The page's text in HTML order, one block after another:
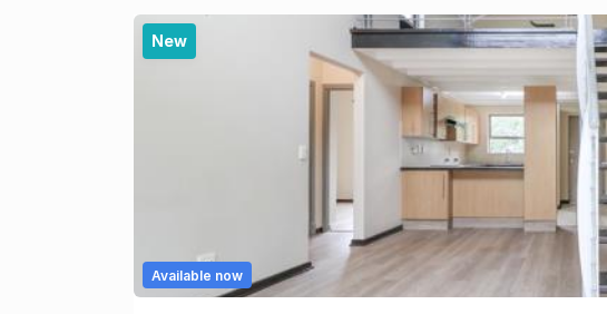
New
Available now